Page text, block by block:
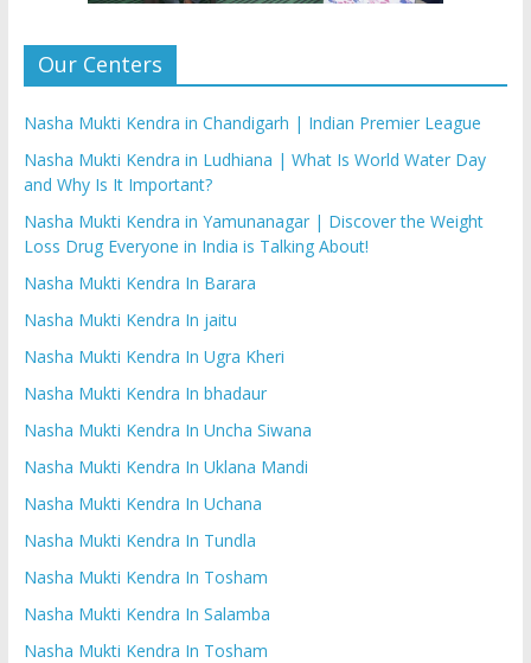
Our Centers
Nasha Mukti Kendra in Chandigarh | Indian Premier League
Nasha Mukti Kendra in Ludhiana | What Is World Water Day
and Why Is It Important?
Nasha Mukti Kendra in Yamunanagar | Discover the Weight
Loss Drug Everyone in India is Talking About!
Nasha Mukti Kendra In Barara
Nasha Mukti Kendra In jaitu
Nasha Mukti Kendra In Ugra Kheri
Nasha Mukti Kendra In bhadaur
Nasha Mukti Kendra In Uncha Siwana
Nasha Mukti Kendra In Uklana Mandi
Nasha Mukti Kendra In Uchana
Nasha Mukti Kendra In Tundla
Nasha Mukti Kendra In Tosham
Nasha Mukti Kendra In Salamba
Nasha Mukti Kendra In Tosham